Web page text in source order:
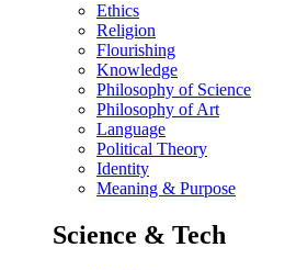
Ethics
Religion
Flourishing
Knowledge
Philosophy of Science
Philosophy of Art
Language
Political Theory
Identity
Meaning & Purpose
Science & Tech